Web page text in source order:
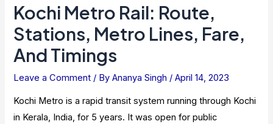
Kochi Metro Rail: Route,
Stations, Metro Lines, Fare,
And Timings
Leave a Comment / ByAnanya Singh /April 14, 2023
Kochi Metro is a rapid transit system running through Kochi
in Kerala, India, for 5 years. It was open for public